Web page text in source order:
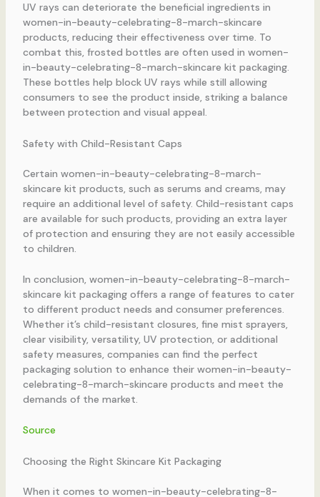
UV rays can deteriorate the beneficial ingredients in
women-in-beauty-celebrating-8-march-skincare
products, reducing their effectiveness over time. To
combat this, frosted bottles are often used in women-
in-beauty-celebrating-8-march-skincare kit packaging.
These bottles help block UV rays while still allowing
consumers to see the product inside, striking a balance
between protection and visual appeal.
Safety with Child-Resistant Caps
Certain women-in-beauty-celebrating-8-march-
skincare kit products, such as serums and creams, may
require an additional level of safety. Child-resistant caps
are available for such products, providing an extra layer
of protection and ensuring they are not easily accessible
to children.
In conclusion, women-in-beauty-celebrating-8-march-
skincare kit packaging offers a range of features to cater
to different product needs and consumer preferences.
Whether it’s child-resistant closures, fine mist sprayers,
clear visibility, versatility, UV protection, or additional
safety measures, companies can find the perfect
packaging solution to enhance their women-in-beauty-
celebrating-8-march-skincare products and meet the
demands of the market.
Source
Choosing the Right Skincare Kit Packaging
When it comes to women-in-beauty-celebrating-8-